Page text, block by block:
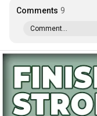
Comments 9
Comment...